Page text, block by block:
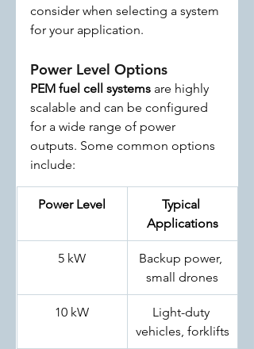
consider when selecting a system
for your application.
Power Level Options
PEM fuel cell systems are highly
scalable and can be configured
for a wide range of power
outputs. Some common options
include:
Power Level
Typical
Applications
5 kW
Backup power,
small drones
10 kW
Light-duty
vehicles, forklifts